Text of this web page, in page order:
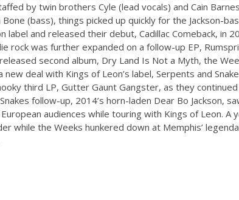
by twin brothers Cyle (lead vocals) and Cain
Bone (bass), things picked up quickly for the Jackson-
label and released their debut, Cadillac Comeback, in
rock was further expanded on a follow-up EP,
second album, Dry Land Is Not a Myth, the
deal with Kings of Leon’s label, Serpents and
third LP, Gutter Gaunt Gangster, as they
follow-up, 2014’s horn-laden Dear Bo Jackson,
audiences while touring with Kings of Leon. A
while the Weeks hunkered down at Memphis’